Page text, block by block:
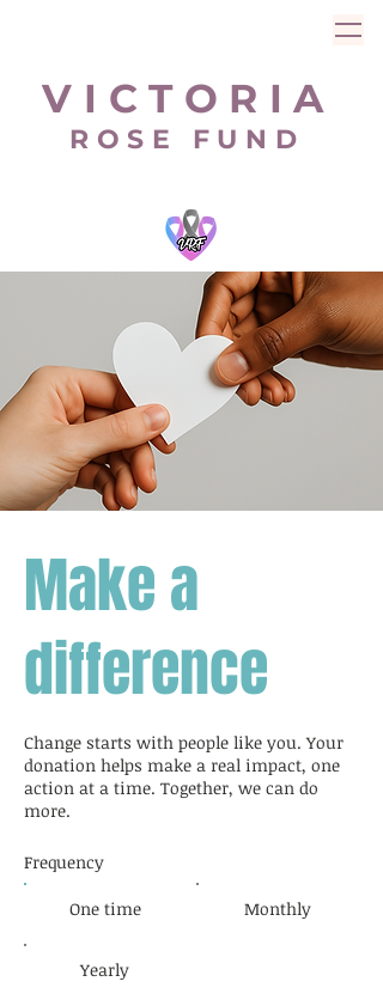
V I C T O R I A
R O S E F U N D
Make a
difference
Change starts with people like you. Your
donation helps make a real impact, one
action at a time. Together, we can do
more.
Frequency
One time Monthly
Yearly